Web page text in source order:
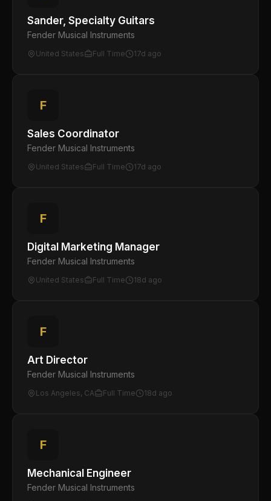
Sander, Specialty Guitars
Fender Musical Instruments
United States Full Time 17d ago
F
Sales Coordinator
Fender Musical Instruments
United States Full Time 17d ago
F
Digital Marketing Manager
Fender Musical Instruments
United States Full Time 18d ago
F
Art Director
Fender Musical Instruments
Los Angeles, CA Full Time 18d ago
F
Mechanical Engineer
Fender Musical Instruments